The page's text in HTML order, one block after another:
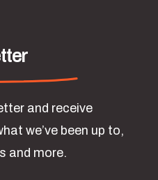
and receive
we’ve been up to,
and more.